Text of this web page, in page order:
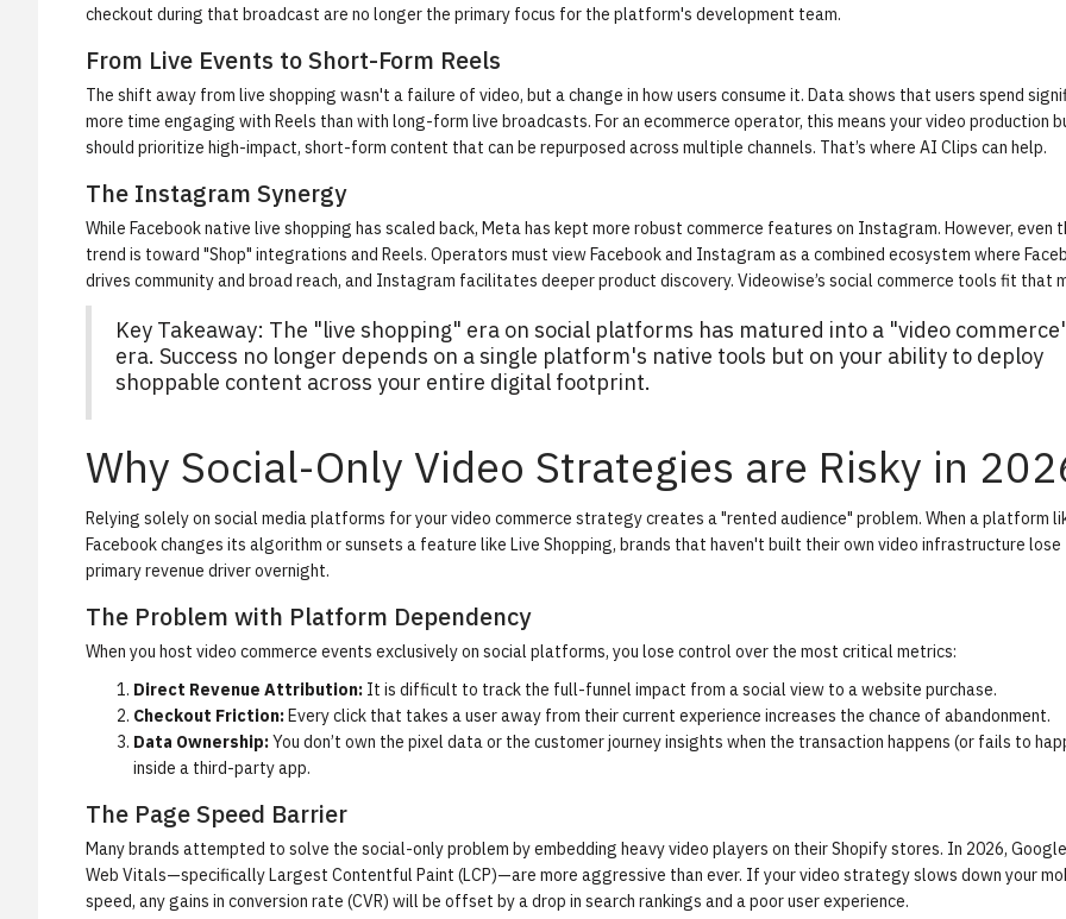
checkout during that broadcast are no longer the primary focus for the platform's development team.
From Live Events to Short-Form Reels
The shift away from live shopping wasn't a failure of video, but a change in how users consume it. Data shows that users spend
more time engaging with Reels than with long-form live broadcasts. For an ecommerce operator, this means your video production
should prioritize high-impact, short-form content that can be repurposed across multiple channels. That’s where AI Clips can help.
The Instagram Synergy
While Facebook native live shopping has scaled back, Meta has kept more robust commerce features on Instagram. However, even
trend is toward "Shop" integrations and Reels. Operators must view Facebook and Instagram as a combined ecosystem where
drives community and broad reach, and Instagram facilitates deeper product discovery. Videowise’s social commerce tools fit that
Key Takeaway: The "live shopping" era on social platforms has matured into a "video
era. Success no longer depends on a single platform's native tools but on your ability to deploy
shoppable content across your entire digital footprint.
Why Social-Only Video Strategies are Risky in
Relying solely on social media platforms for your video commerce strategy creates a "rented audience" problem. When a platform
Facebook changes its algorithm or sunsets a feature like Live Shopping, brands that haven't built their own video infrastructure lose
primary revenue driver overnight.
The Problem with Platform Dependency
When you host video commerce events exclusively on social platforms, you lose control over the most critical metrics:
Direct Revenue Attribution: It is difficult to track the full-funnel impact from a social view to a website purchase.
Checkout Friction:Every click that takes a user away from their current experience increases the chance of abandonment.
Data Ownership:You don’t own the pixel data or the customer journey insights when the transaction happens (or fails to
inside a third-party app.
The Page Speed Barrier
Many brands attempted to solve the social-only problem by embedding heavy video players on their Shopify stores. In 2026,
Web Vitals—specifically Largest Contentful Paint (LCP)—are more aggressive than ever. If your video strategy slows down your
speed, any gains in conversion rate (CVR) will be offset by a drop in search rankings and a poor user experience.